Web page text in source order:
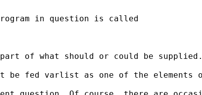
in question is called
of what should or could be
be fed varlist as one of the elements